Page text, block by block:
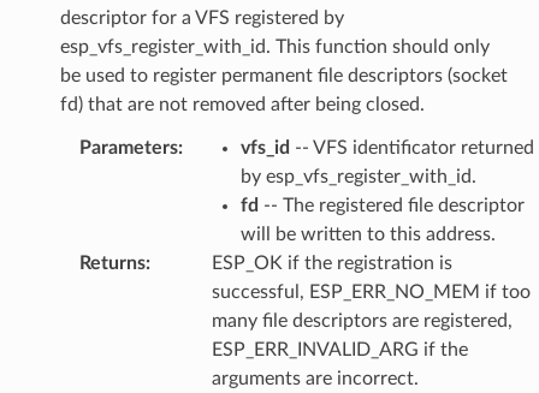
descriptor for a VFS registered by
esp_vfs_register_with_id. This function should only
be used to register permanent file descriptors (socket
fd) that are not removed after being closed.
Parameters: vfs_id -- VFS identificator returned
by esp_vfs_register_with_id.
fd -- The registered file descriptor
will be written to this address.
Returns:
ESP_OK if the registration is
successful, ESP_ERR_NO_MEM if too
many file descriptors are registered,
ESP_ERR_INVALID_ARG if the
arguments are incorrect.